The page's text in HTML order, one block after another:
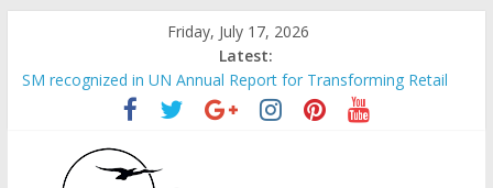
Friday, July 17, 2026
Latest:
SM recognized in UN Annual Report for Transforming Retail
Spaces into Platforms for Global Causes
Subic Bay News Vol 19 No 25
Inter-Agency Meeting Tackles Next Steps for Subic E-Waste
Shipments